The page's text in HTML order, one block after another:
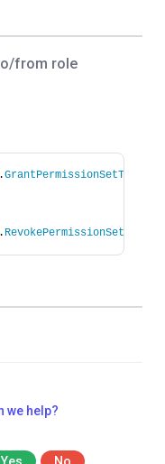
from role
.GrantPermissionSetToRole
. RevokePermissionSetToRole
we help?